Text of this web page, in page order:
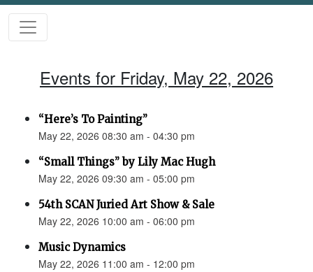
Events for Friday, May 22, 2026
“Here’s To Painting”
May 22, 2026 08:30 am - 04:30 pm
“Small Things” by Lily Mac Hugh
May 22, 2026 09:30 am - 05:00 pm
54th SCAN Juried Art Show & Sale
May 22, 2026 10:00 am - 06:00 pm
Music Dynamics
May 22, 2026 11:00 am - 12:00 pm